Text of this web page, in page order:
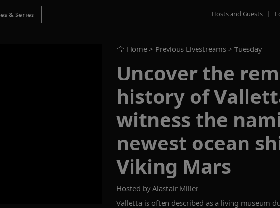
Hosts and Guests |
Home > Previous Livestreams > Tuesday
Uncover the
history of
witness the
newest ocean
Viking Mars
Hosted byAlastair Miller
Valletta is often described as a living museum